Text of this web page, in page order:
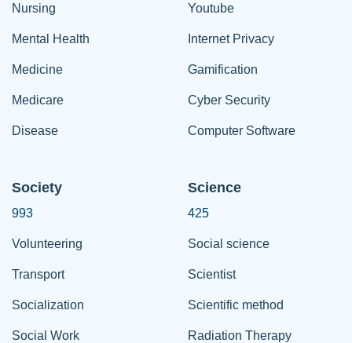
Nursing
Mental Health
Medicine
Medicare
Disease
Youtube
Internet Privacy
Gamification
Cyber Security
Computer Software
Society
993
Volunteering
Transport
Socialization
Social Work
Science
425
Social science
Scientist
Scientific method
Radiation Therapy